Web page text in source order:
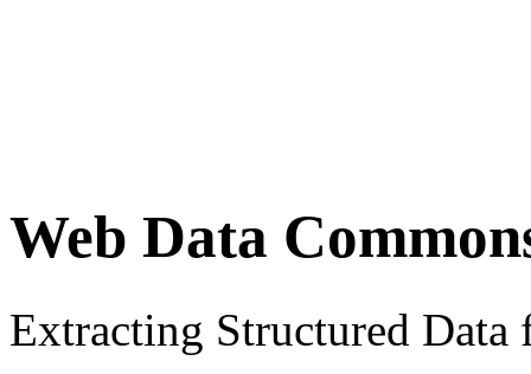
Web Data
Extracting Structured